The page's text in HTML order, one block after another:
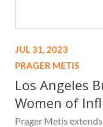
JUL 31, 2023
PRAGER METIS
Los Angeles
Women of
Prager Metis